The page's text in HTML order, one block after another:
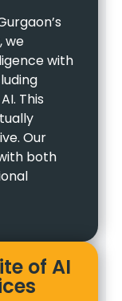
we
with
This
Our
both
of AI